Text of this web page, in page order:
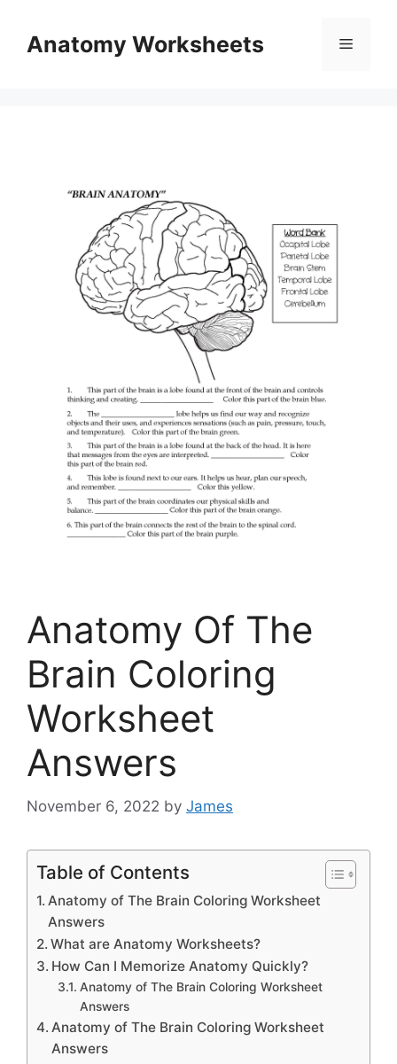
contentAnatomy Worksheets Menu
Anatomy Of The
Brain Coloring
Worksheet
Answers
November 6, 2022 by James
Table of Contents
Anatomy of The Brain Coloring Worksheet
Answers
What are Anatomy Worksheets?
How Can I Memorize Anatomy Quickly?
Anatomy of The Brain Coloring Worksheet
Answers
Anatomy of The Brain Coloring Worksheet
Answers